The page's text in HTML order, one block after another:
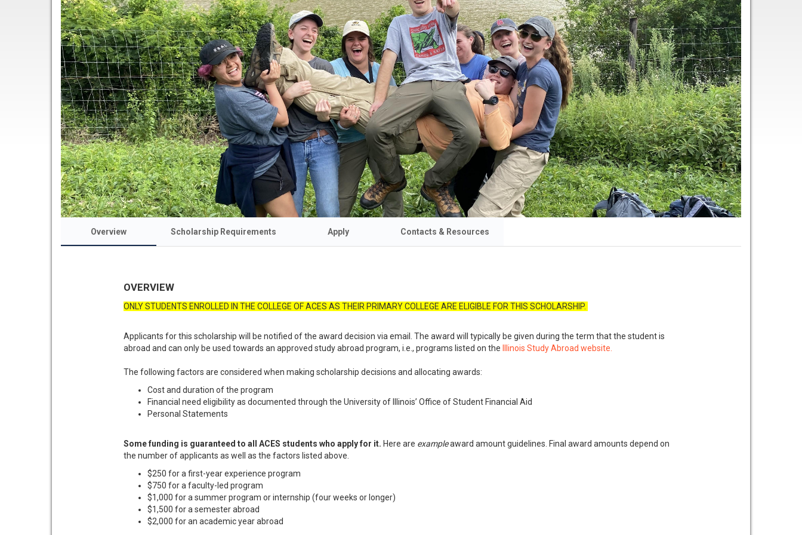
Overview Scholarship Requirements Apply Contacts & Resources
OVERVIEW
ONLY STUDENTS ENROLLED IN THE COLLEGE OF ACES AS THEIR PRIMARY COLLEGE ARE ELIGIBLE FOR THIS SCHOLARSHIP.
Applicants for this scholarship will be notified of the award decision via email. The award will typically be given during the term that the student is
abroad and can only be used towards an approved study abroad program, i.e., programs listed on the
Illinois Study Abroad website.
The following factors are considered when making scholarship decisions and allocating awards:
Cost and duration of the program
Financial need eligibility as documented through the University of Illinois’ Office of Student Financial Aid
Personal Statements
Some funding is guaranteed to all ACES students who apply for it. Here are exampleaward amount guidelines. Final award amounts depend on
the number of applicants as well as the factors listed above.
$250 for a first-year experience program
$750 for a faculty-led program
$1,000 for a summer program or internship (four weeks or longer)
$1,500 for a semester abroad
$2,000 for an academic year abroad